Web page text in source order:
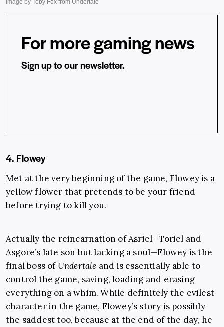
For more gaming news
Sign up to our newsletter.
4. Flowey
Met at the very beginning of the game, Flowey is a
yellow flower that pretends to be your friend
before trying to kill you.
Actually the reincarnation of Asriel—Toriel and
Asgore’s late son but lacking a soul—Flowey is the
final boss of Undertale and is essentially able to
control the game, saving, loading and erasing
everything on a whim. While definitely the evilest
character in the game, Flowey’s story is possibly
the saddest too, because at the end of the day, he